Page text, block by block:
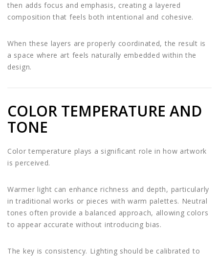
then adds focus and emphasis, creating a layered
composition that feels both intentional and cohesive.
When these layers are properly coordinated, the result is
a space where art feels naturally embedded within the
design.
COLOR TEMPERATURE AND
TONE
Color temperature plays a significant role in how artwork
is perceived.
Warmer light can enhance richness and depth, particularly
in traditional works or pieces with warm palettes. Neutral
tones often provide a balanced approach, allowing colors
to appear accurate without introducing bias.
The key is consistency. Lighting should be calibrated to